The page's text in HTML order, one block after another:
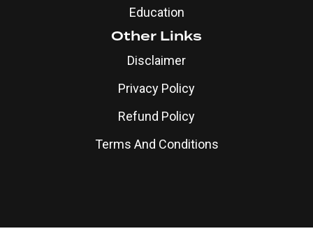
Education
Other Links
Disclaimer
Privacy Policy
Refund Policy
Terms And Conditions